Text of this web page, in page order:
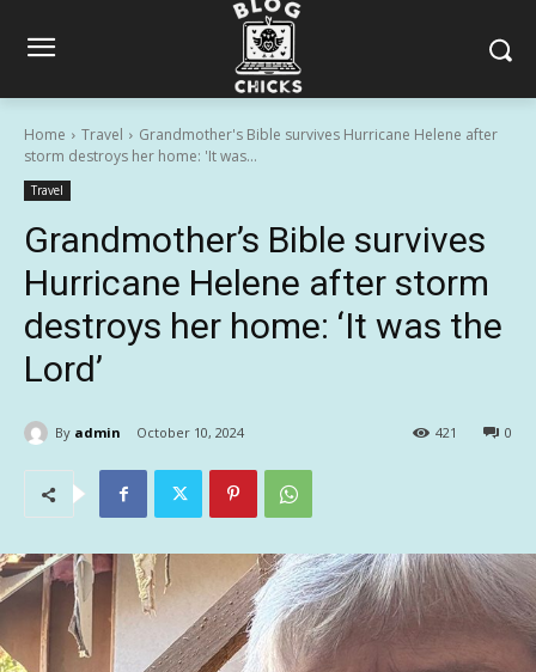
Home Travel
Grandmother's Bible survives Hurricane Helene after
storm destroys her home: 'It was...
Travel
Grandmother’s Bible survives
Hurricane Helene after storm
destroys her home: ‘It was the
Lord’
By admin October 10, 2024 0
421